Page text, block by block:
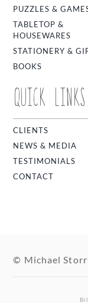
PUZZLES &
TABLETOP &
HOUSEWARES
STATIONERY &
BOOKS
QUICK LINKS
CLIENTS
NEWS & MEDIA
TESTIMONIALS
CONTACT
© Michael